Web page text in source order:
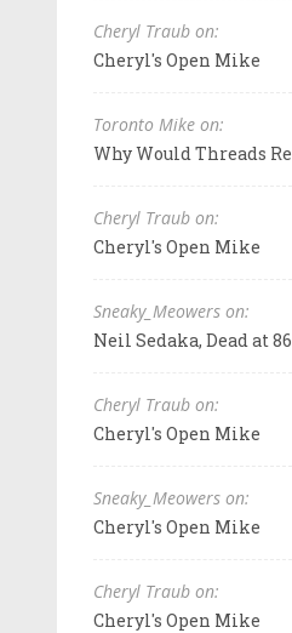
Cheryl Traub on:
Cheryl's Open Mike
Toronto Mike on:
Why Would Threads
Cheryl Traub on:
Cheryl's Open Mike
Sneaky_Meowers on:
Neil Sedaka, Dead at 86
Cheryl Traub on:
Cheryl's Open Mike
Sneaky_Meowers on:
Cheryl's Open Mike
Cheryl Traub on:
Cheryl's Open Mike